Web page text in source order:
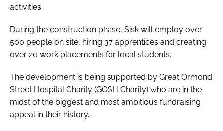
activities.
During the construction phase, Sisk will employ over
500 people on site, hiring 37 apprentices and creating
over 20 work placements for local students.
The development is being supported by Great Ormond
Street Hospital Charity (GOSH Charity) who are in the
midst of the biggest and most ambitious fundraising
appeal in their history.